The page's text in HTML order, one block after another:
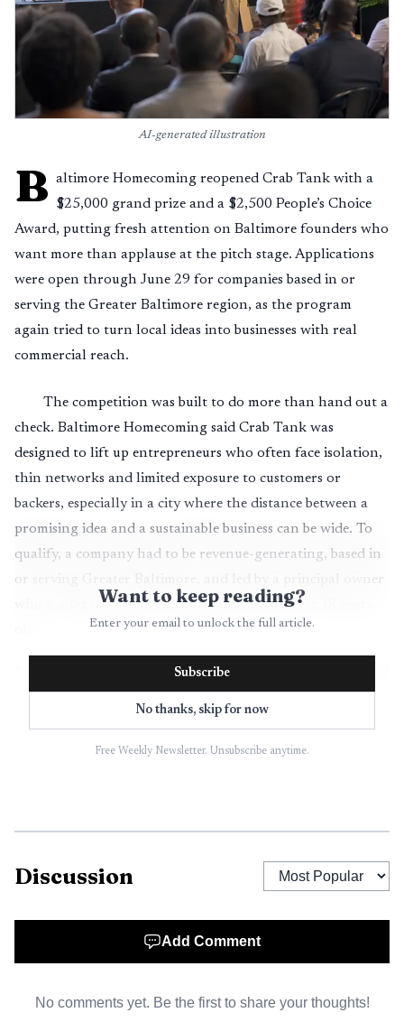
AI-generated illustration
B altimore Homecoming reopened Crab Tank with a
$25,000 grand prize and a $2,500 People’s Choice
Award, putting fresh attention on Baltimore founders who
want more than applause at the pitch stage. Applications
were open through June 29 for companies based in or
serving the Greater Baltimore region, as the program
again tried to turn local ideas into businesses with real
commercial reach.
The competition was built to do more than hand out a
check. Baltimore Homecoming said Crab Tank was
designed to lift up entrepreneurs who often face isolation,
thin networks and limited exposure to customers or
backers, especially in a city where the distance between a
promising idea and a sustainable business can be wide. To
qualify, a company had to be revenue-generating, based in
or serving Greater Baltimore, and led by a principal owner
who is a legal resident of Maryland and at least 18 years
would vote those businesses down to five finalists, and
Want to keep reading?
Enter your email to unlock the full article.
Subscribe
No thanks, skip for now
Free Weekly Newsletter. Unsubscribe anytime.
Discussion
Add Comment
No comments yet. Be the first to share your thoughts!